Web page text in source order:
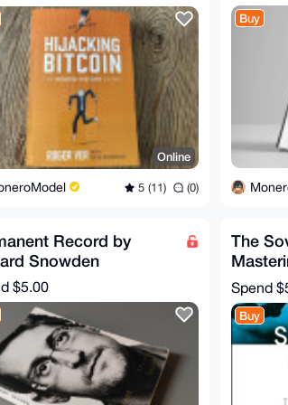
Online
5 (11) (0)
Buy
Record by
Snowden
$5.00
The
the
Spend
Buy